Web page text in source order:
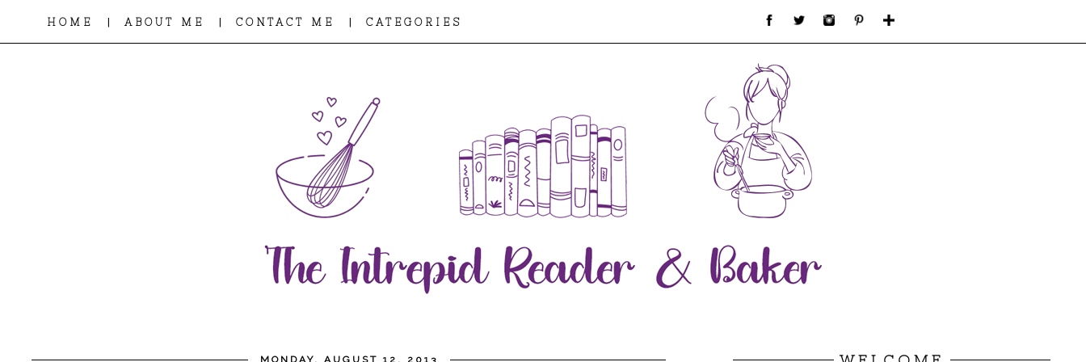
HOME | ABOUT ME | CONTACT ME | CATEGORIES
MONDAY, AUGUST 12, 2013